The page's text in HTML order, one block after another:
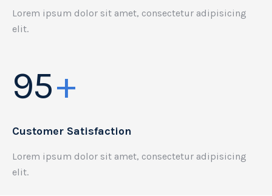
Lorem ipsum dolor sit amet, consectetur adipisicing
elit.
95+
Customer Satisfaction
Lorem ipsum dolor sit amet, consectetur adipisicing
elit.